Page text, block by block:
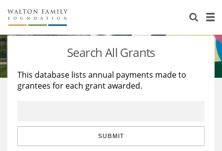
About Us
Staff
Reports & Financials
Stories
Education
Learning
Search All Grants
This database lists annual payments made to
grantees for each grant awarded.
SUBMIT